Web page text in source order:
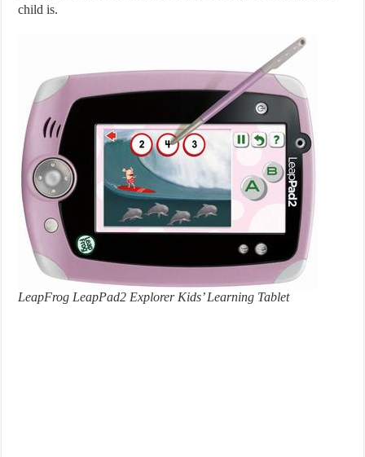
child is.
LeapFrog LeapPad2 Explorer Kids’ Learning Tablet